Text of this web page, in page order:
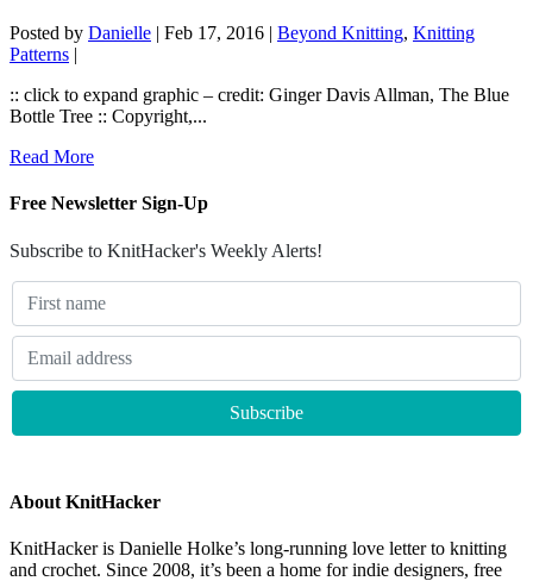
Posted by Danielle | Feb 17, 2016 | Beyond Knitting, Knitting
Patterns |
:: click to expand graphic – credit: Ginger Davis Allman, The Blue
Bottle Tree :: Copyright,...
Read More
Free Newsletter Sign-Up
Subscribe to KnitHacker's Weekly Alerts!
About KnitHacker
KnitHacker is Danielle Holke’s long-running love letter to knitting
and crochet. Since 2008, it’s been a home for indie designers, free